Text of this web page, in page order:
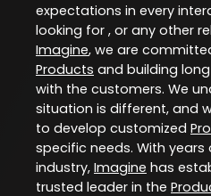
expectations in every
looking for , or any other
Imagine, we are
Products and building
with the customers. We
situation is different, and
to develop customized
specific needs. With years
industry, Imagine has
trusted leader in the